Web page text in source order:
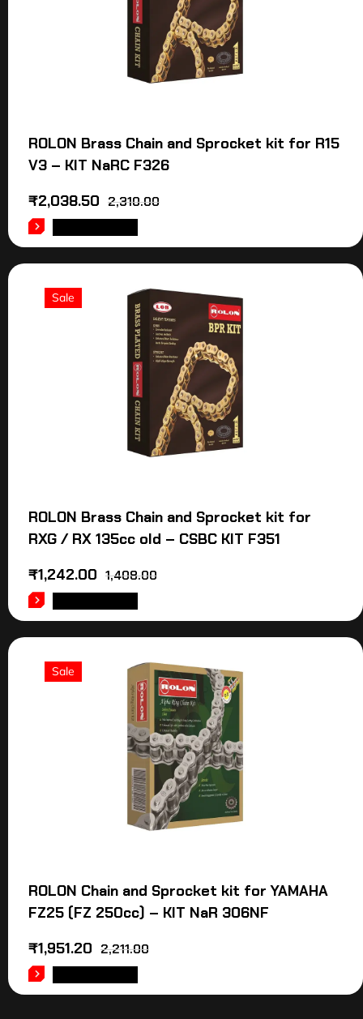
ROLON Brass Chain and Sprocket kit for R15
V3 – KIT NaRC F326
2,310.00
₹2,038.50
Sale
ROLON Brass Chain and Sprocket kit for
RXG / RX 135cc old – CSBC KIT F351
1,408.00
₹1,242.00
Sale
ROLON Chain and Sprocket kit for YAMAHA
FZ25 (FZ 250cc) – KIT NaR 306NF
2,211.00
₹1,951.20